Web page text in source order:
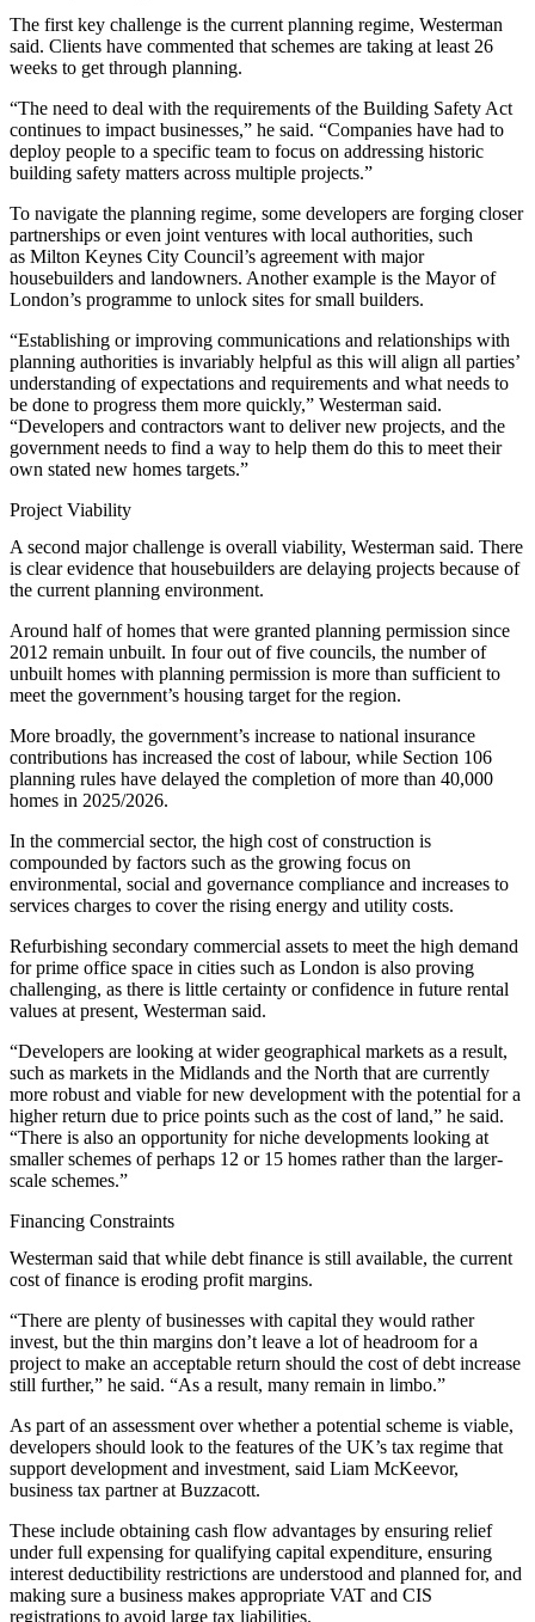
The first key challenge is the current planning regime, Westerman
said. Clients have commented that schemes are taking at least 26
weeks to get through planning.
“The need to deal with the requirements of the Building Safety Act
continues to impact businesses,” he said. “Companies have had to
deploy people to a specific team to focus on addressing historic
building safety matters across multiple projects.”
To navigate the planning regime, some developers are forging closer
partnerships or even joint ventures with local authorities, such
as Milton Keynes City Council’s agreement with major
housebuilders and landowners. Another example is the Mayor of
London’s programme to unlock sites for small builders.
“Establishing or improving communications and relationships with
planning authorities is invariably helpful as this will align all parties’
understanding of expectations and requirements and what needs to
be done to progress them more quickly,” Westerman said.
“Developers and contractors want to deliver new projects, and the
government needs to find a way to help them do this to meet their
own stated new homes targets.”
Project Viability
A second major challenge is overall viability, Westerman said. There
is clear evidence that housebuilders are delaying projects because of
the current planning environment.
Around half of homes that were granted planning permission since
2012 remain unbuilt. In four out of five councils, the number of
unbuilt homes with planning permission is more than sufficient to
meet the government’s housing target for the region.
More broadly, the government’s increase to national insurance
contributions has increased the cost of labour, while Section 106
planning rules have delayed the completion of more than 40,000
homes in 2025/2026.
In the commercial sector, the high cost of construction is
compounded by factors such as the growing focus on
environmental, social and governance compliance and increases to
services charges to cover the rising energy and utility costs.
Refurbishing secondary commercial assets to meet the high demand
for prime office space in cities such as London is also proving
challenging, as there is little certainty or confidence in future rental
values at present, Westerman said.
“Developers are looking at wider geographical markets as a result,
such as markets in the Midlands and the North that are currently
more robust and viable for new development with the potential for a
higher return due to price points such as the cost of land,” he said.
“There is also an opportunity for niche developments looking at
smaller schemes of perhaps 12 or 15 homes rather than the larger-
scale schemes.”
Financing Constraints
Westerman said that while debt finance is still available, the current
cost of finance is eroding profit margins.
“There are plenty of businesses with capital they would rather
invest, but the thin margins don’t leave a lot of headroom for a
project to make an acceptable return should the cost of debt increase
still further,” he said. “As a result, many remain in limbo.”
As part of an assessment over whether a potential scheme is viable,
developers should look to the features of the UK’s tax regime that
support development and investment, said Liam McKeevor,
business tax partner at Buzzacott.
These include obtaining cash flow advantages by ensuring relief
under full expensing for qualifying capital expenditure, ensuring
interest deductibility restrictions are understood and planned for, and
making sure a business makes appropriate VAT and CIS
registrations to avoid large tax liabilities.